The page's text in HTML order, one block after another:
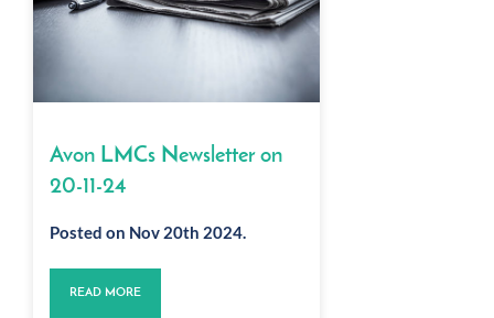
Avon LMCs Newsletter on
20-11-24
Posted on Nov 20th 2024.
READ MORE